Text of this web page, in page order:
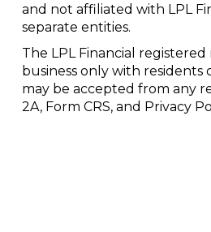
and not affiliated with LPL
separate entities.
The LPL Financial
business only with
may be accepted from any
2A, Form CRS, and Privacy